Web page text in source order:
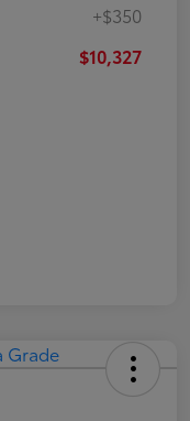
+$350
$10,327